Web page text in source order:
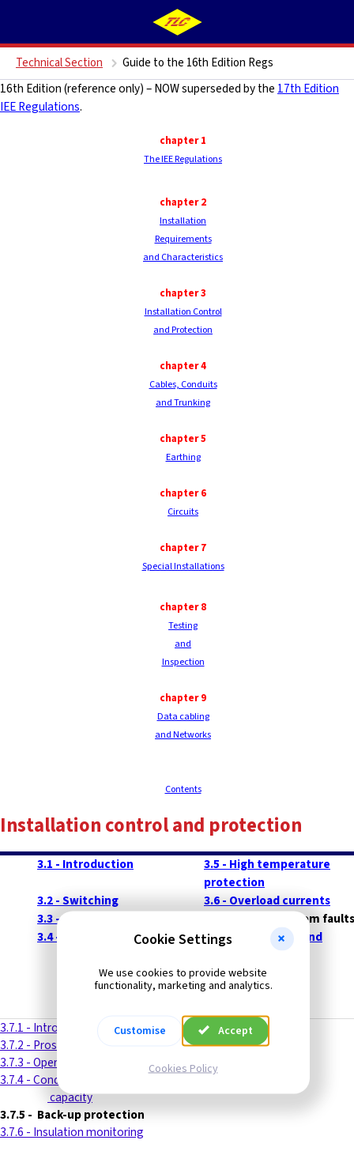
Technical Section Guide to the 16th Edition Regs
16th Edition (reference only) – NOW superseded by the 17th Edition
IEE Regulations.
chapter 1
The IEE Regulations
chapter 2
Installation
Requirements
and Characteristics
chapter3
Installation Control
and Protection
chapter4
Cables, Conduits
and Trunking
chapter5
Earthing
chapter6
Circuits
chapter7
Special Installations
chapter8
Testing
and
Inspection
chapter9
Data cabling
and Networks
Contents
Installation control and protection
3.1 - Introduction
3.5 - High temperature
protection
3.2 - Switching
3.6 - Overload currents
3.3 - Isolation
3.7 - Protection from faults
3.4 - Electric shock protection3.8 - Short circuit and
-------protection
3.7.1 - Introduction
3.7.2 - Prospective short-circuit current (PSC)
3.7.3 - Operating time
3.7.4 - Conductors of reduced current-carrying
capacity
3.7.5 - Back-up protection
3.7.6 - Insulation monitoring
Cookie Settings
We use cookies to provide website
functionality, marketing and analytics.
Customise Accept
Cookies Policy